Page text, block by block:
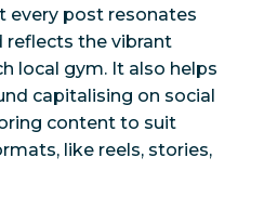
every post resonates
reflects the vibrant
local gym. It also helps
capitalising on social
content to suit
like reels, stories,